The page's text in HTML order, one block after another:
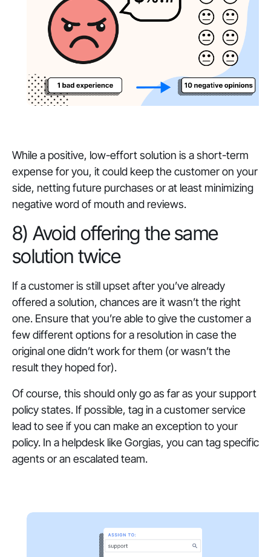
While a positive, low-effort solution is a short-term
expense for you, it could keep the customer on your
side, netting future purchases or at least minimizing
negative word of mouth and reviews.
8) Avoid offering the same
solution twice
If a customer is still upset after you’ve already
offered a solution, chances are it wasn’t the right
one. Ensure that you’re able to give the customer a
few different options for a resolution in case the
original one didn’t work for them (or wasn’t the
result they hoped for).
Of course, this should only go as far as your support
policy states. If possible, tag in a customer service
lead to see if you can make an exception to your
policy. In a helpdesk like Gorgias, you can tag specific
agents or an escalated team.